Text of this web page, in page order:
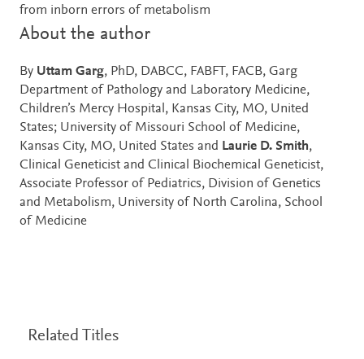
from inborn errors of metabolism
About the author
By Uttam Garg, PhD, DABCC, FABFT, FACB, Garg
Department of Pathology and Laboratory Medicine,
Children’s Mercy Hospital, Kansas City, MO, United
States; University of Missouri School of Medicine,
Kansas City, MO, United States and Laurie D. Smith,
Clinical Geneticist and Clinical Biochemical Geneticist,
Associate Professor of Pediatrics, Division of Genetics
and Metabolism, University of North Carolina, School
of Medicine
Related Titles